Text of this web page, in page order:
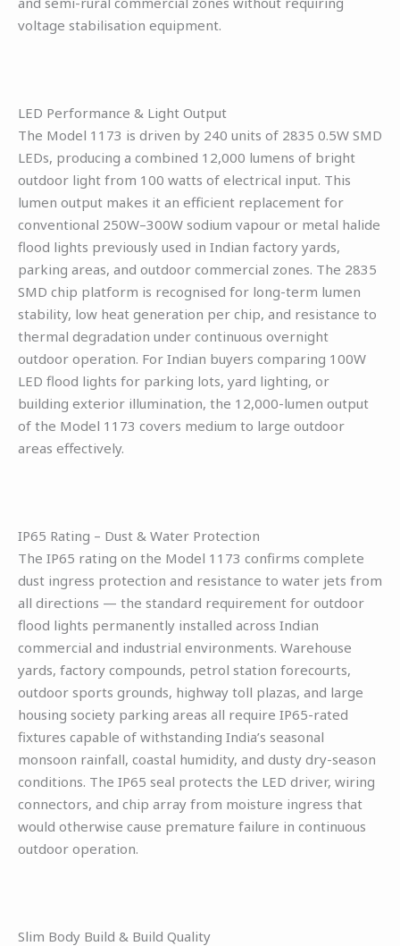
voltage stabilisation equipment.
LED Performance & Light Output
The Model 1173 is driven by 240 units of 2835 0.5W SMD
LEDs, producing a combined 12,000 lumens of bright
outdoor light from 100 watts of electrical input. This
lumen output makes it an efficient replacement for
conventional 250W–300W sodium vapour or metal halide
flood lights previously used in Indian factory yards,
parking areas, and outdoor commercial zones. The 2835
SMD chip platform is recognised for long-term lumen
stability, low heat generation per chip, and resistance to
thermal degradation under continuous overnight
outdoor operation. For Indian buyers comparing 100W
LED flood lights for parking lots, yard lighting, or
building exterior illumination, the 12,000-lumen output
of the Model 1173 covers medium to large outdoor
areas effectively.
IP65 Rating – Dust & Water Protection
The IP65 rating on the Model 1173 confirms complete
dust ingress protection and resistance to water jets from
all directions — the standard requirement for outdoor
flood lights permanently installed across Indian
commercial and industrial environments. Warehouse
yards, factory compounds, petrol station forecourts,
outdoor sports grounds, highway toll plazas, and large
housing society parking areas all require IP65-rated
fixtures capable of withstanding India’s seasonal
monsoon rainfall, coastal humidity, and dusty dry-season
conditions. The IP65 seal protects the LED driver, wiring
connectors, and chip array from moisture ingress that
would otherwise cause premature failure in continuous
outdoor operation.
Slim Body Build & Build Quality